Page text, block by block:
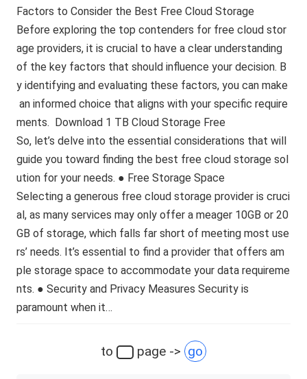
Factors to Consider the Best Free Cloud Storage
Before exploring the top contenders for free cloud stor
age providers, it is crucial to have a clear understanding
of the key factors that should influence your decision. B
y identifying and evaluating these factors, you can make
an informed choice that aligns with your specific require
ments. Download 1 TB Cloud Storage Free
So, let’s delve into the essential considerations that will
guide you toward finding the best free cloud storage sol
ution for your needs. ● Free Storage Space
Selecting a generous free cloud storage provider is cruci
al, as many services may only offer a meager 10GB or 20
GB of storage, which falls far short of meeting most use
rs’ needs. It’s essential to find a provider that offers am
ple storage space to accommodate your data requireme
nts. ● Security and Privacy Measures Security is
paramount when it…
to page -> go